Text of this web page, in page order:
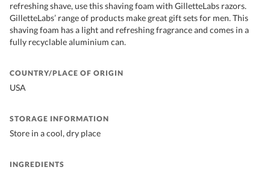
refreshing shave, use this shaving foam with GilletteLabs razors.
GilletteLabs’ range of products make great gift sets for men. This
shaving foam has a light and refreshing fragrance and comes in a
fully recyclable aluminium can.
COUNTRY/PLACE OF ORIGIN
USA
STORAGE INFORMATION
Store in a cool, dry place
INGREDIENTS